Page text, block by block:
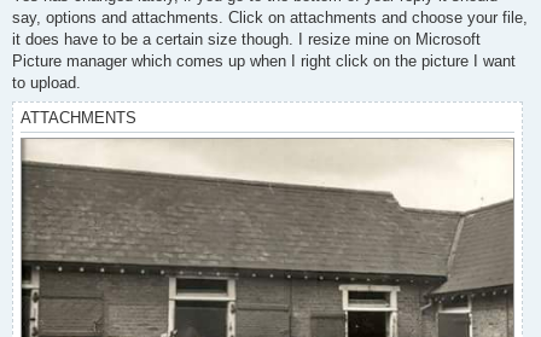
say, options and attachments. Click on attachments and choose your file,
it does have to be a certain size though. I resize mine on Microsoft
Picture manager which comes up when I right click on the picture I want
to upload.
ATTACHMENTS